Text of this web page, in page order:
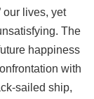
our lives, yet
The
happiness
with
ship,